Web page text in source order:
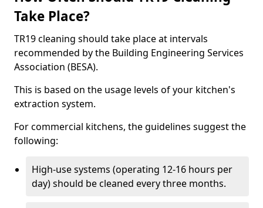
Take Place?
TR19 cleaning should take place at intervals
recommended by the Building Engineering Services
Association (BESA).
This is based on the usage levels of your kitchen's
extraction system.
For commercial kitchens, the guidelines suggest the
following:
High-use systems (operating 12-16 hours per
day) should be cleaned every three months.